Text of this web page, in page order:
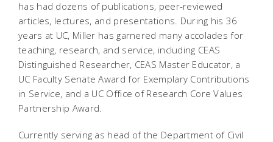
has had dozens of publications, peer-reviewed
articles, lectures, and presentations. During his 36
years at UC, Miller has garnered many accolades for
teaching, research, and service, including CEAS
Distinguished Researcher, CEAS Master Educator, a
UC Faculty Senate Award for Exemplary Contributions
in Service, and a UC Office of Research Core Values
Partnership Award.
Currently serving as head of the Department of Civil